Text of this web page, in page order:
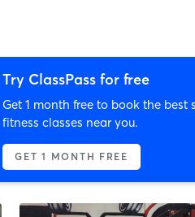
Try ClassPass for free
Get 1 month free to book the best
fitness classes near you.
GET 1 MONTH FREE